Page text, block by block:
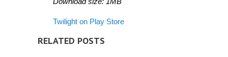
Twilight on Play Store
RELATED POSTS